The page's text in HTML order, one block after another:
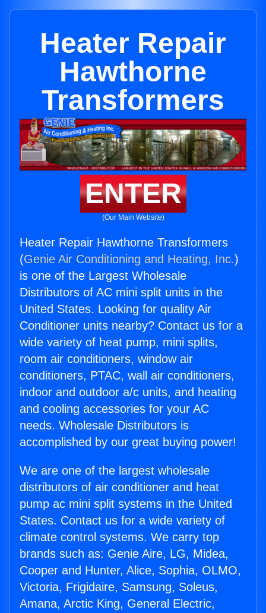
Heater Repair
Hawthorne
Transformers
ENTER
(Our Main Website)
Heater Repair Hawthorne Transformers
(Genie Air Conditioning and Heating, Inc.)
is one of the Largest Wholesale
Distributors of AC mini split units in the
United States. Looking for quality Air
Conditioner units nearby? Contact us for a
wide variety of heat pump, mini splits,
room air conditioners, window air
conditioners, PTAC, wall air conditioners,
indoor and outdoor a/c units, and heating
and cooling accessories for your AC
needs. Wholesale Distributors is
accomplished by our great buying power!
We are one of the largest wholesale
distributors of air conditioner and heat
pump ac mini split systems in the United
States. Contact us for a wide variety of
climate control systems. We carry top
brands such as: Genie Aire, LG, Midea,
Cooper and Hunter, Alice, Sophia, OLMO,
Victoria, Frigidaire, Samsung, Soleus,
Amana, Arctic King, General Electric,